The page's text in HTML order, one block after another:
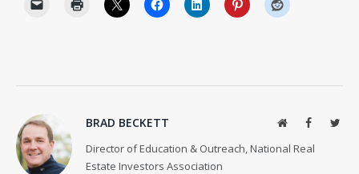
BRAD BECKETT WebsiteFacebook
Director of Education & Outreach, National Real
Estate Investors Association